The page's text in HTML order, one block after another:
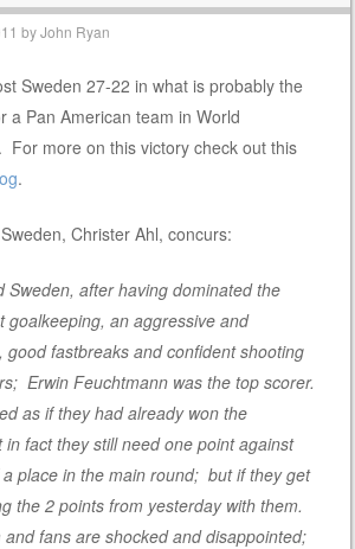
byJohn Ryan
Sweden 27-22 in what is probably the
a Pan American team in World
For more on this victory check out this
.
Christer Ahl, concurs:
Sweden, after having dominated the
goalkeeping, an aggressive and
good fastbreaks and confident shooting
Erwin Feuchtmann was the top scorer.
as if they had already won the
in fact they still need one point against
place in the main round; but if they get
the 2 points from yesterday with them.
and fans are shocked and disappointed;